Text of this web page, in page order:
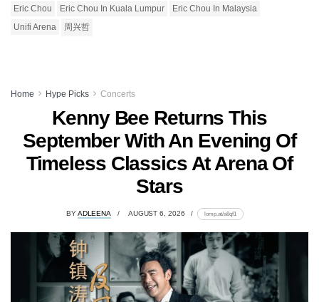
Eric Chou Eric Chou In Kuala Lumpur
Eric Chou In Malaysia
Unifi Arena
周兴哲
Home Hype Picks Concerts
Kenny Bee Returns This
September With An Evening Of
Timeless Classics At Arena Of
Stars
BYADLEENA AUGUST 6, 2026 lomp.at/a8qf1